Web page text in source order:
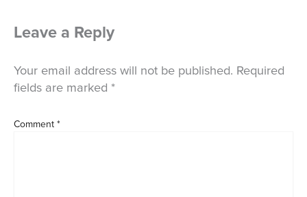
Leave a Reply
Your email address will not be published. Required
fields are marked *
Comment*